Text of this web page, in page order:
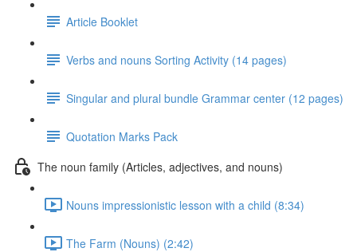
Article Booklet
Verbs and nouns Sorting Activity (14 pages)
Singular and plural bundle Grammar center (12 pages)
Quotation Marks Pack
The noun family (Articles, adjectives, and nouns)
Nouns impressionistic lesson with a child (8:34)
The Farm (Nouns) (2:42)